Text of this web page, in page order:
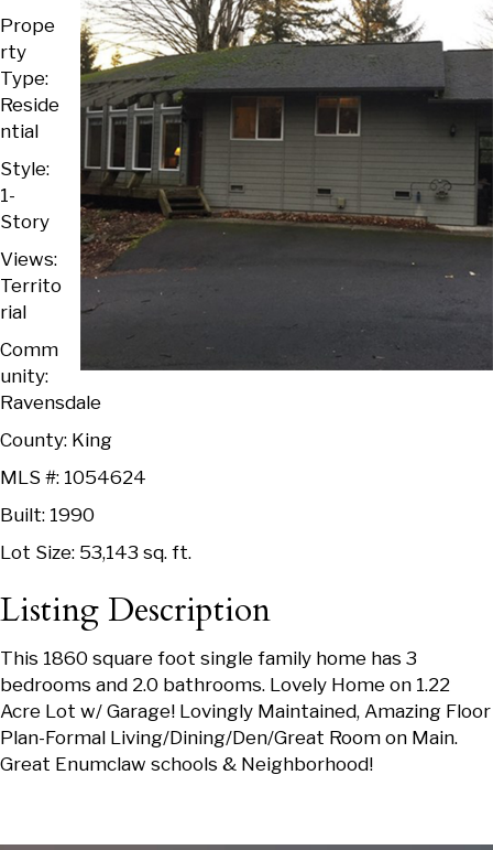
Prope
rty
Type:
Reside
ntial
Style:
1-
Story
Views:
Territo
rial
Comm
unity:
Ravensdale
County: King
MLS #: 1054624
Built: 1990
Lot Size: 53,143 sq. ft.
Listing Description
This 1860 square foot single family home has 3
bedrooms and 2.0 bathrooms. Lovely Home on 1.22
Acre Lot w/ Garage! Lovingly Maintained, Amazing Floor
Plan-Formal Living/Dining/Den/Great Room on Main.
Great Enumclaw schools & Neighborhood!